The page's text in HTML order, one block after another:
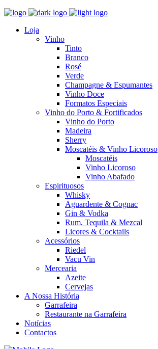
Loja
Vinho
Tinto
Branco
Rosé
Verde
Champagne & Espumantes
Vinho Doce
Formatos Especiais
Vinho do Porto & Fortificados
Vinho do Porto
Madeira
Sherry
Moscatéis & Vinho Licoroso
Moscatéis
Vinho Licoroso
Vinho Abafado
Espirituosos
Whisky
Aguardente & Cognac
Gin & Vodka
Rum, Tequila & Mezcal
Licores & Cocktails
Acessórios
Riedel
Vacu Vin
Mercearia
Azeite
Cervejas
A Nossa História
Garrafeira
Restaurante na Garrafeira
Notícias
Contactos